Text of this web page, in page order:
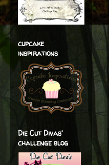
cupcake
inspirations
Die Cut Divas'
challenge blog